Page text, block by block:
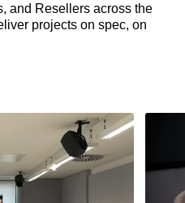
and Resellers across the
projects on spec, on